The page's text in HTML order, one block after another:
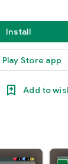
Install
Play Store app
Add to